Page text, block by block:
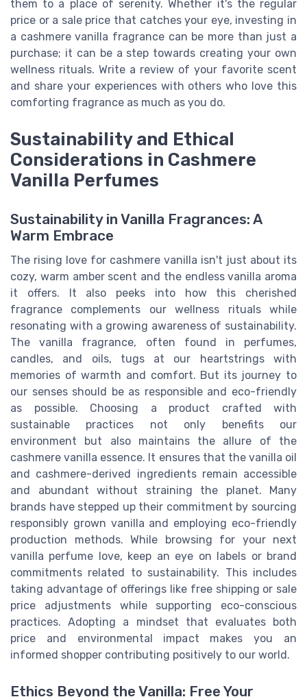
them to a place of serenity. Whether it's the regular
price or a sale price that catches your eye, investing in
a cashmere vanilla fragrance can be more than just a
purchase; it can be a step towards creating your own
wellness rituals. Write a review of your favorite scent
and share your experiences with others who love this
comforting fragrance as much as you do.
Sustainability and Ethical
Considerations in Cashmere
Vanilla Perfumes
Sustainability in Vanilla Fragrances: A
Warm Embrace
The rising love for cashmere vanilla isn't just about its
cozy, warm amber scent and the endless vanilla aroma
it offers. It also peeks into how this cherished
fragrance complements our wellness rituals while
resonating with a growing awareness of sustainability.
The vanilla fragrance, often found in perfumes,
candles, and oils, tugs at our heartstrings with
memories of warmth and comfort. But its journey to
our senses should be as responsible and eco-friendly
as possible. Choosing a product crafted with
sustainable practices not only benefits our
environment but also maintains the allure of the
cashmere vanilla essence. It ensures that the vanilla oil
and cashmere-derived ingredients remain accessible
and abundant without straining the planet. Many
brands have stepped up their commitment by sourcing
responsibly grown vanilla and employing eco-friendly
production methods. While browsing for your next
vanilla perfume love, keep an eye on labels or brand
commitments related to sustainability. This includes
taking advantage of offerings like free shipping or sale
price adjustments while supporting eco-conscious
practices. Adopting a mindset that evaluates both
price and environmental impact makes you an
informed shopper contributing positively to our world.
Ethics Beyond the Vanilla: Free Your